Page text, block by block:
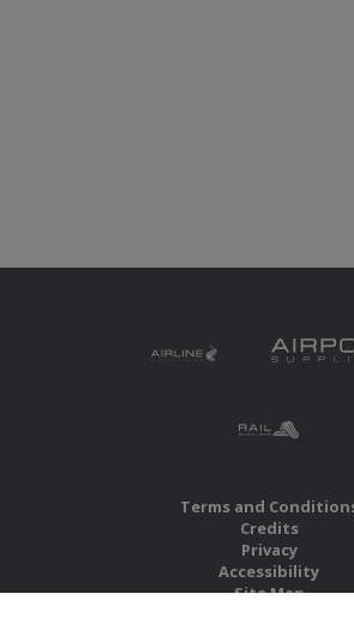
Terms and
Credits
Privacy
Accessibility
Site Map